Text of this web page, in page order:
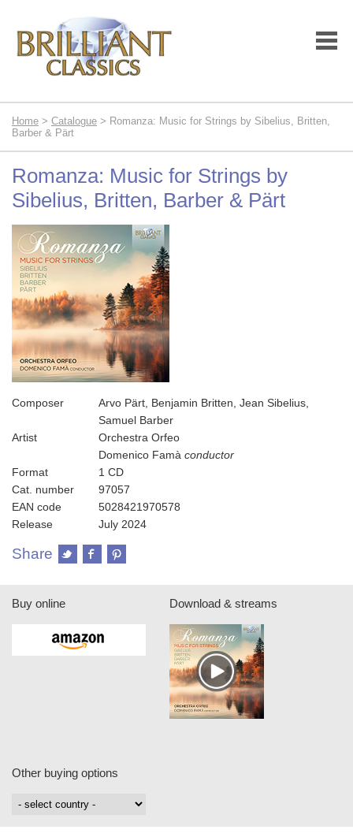
Home > Catalogue > Romanza: Music for Strings by Sibelius, Britten,
Barber & Pärt
Romanza: Music for Strings by
Sibelius, Britten, Barber & Pärt
Composer
Arvo Pärt, Benjamin Britten, Jean Sibelius,
Samuel Barber
Artist
Orchestra Orfeo
Domenico Famà conductor
Format
1 CD
Cat. number
97057
EAN code
5028421970578
Release
July 2024
Share
Buy online Download & streams
Other buying options